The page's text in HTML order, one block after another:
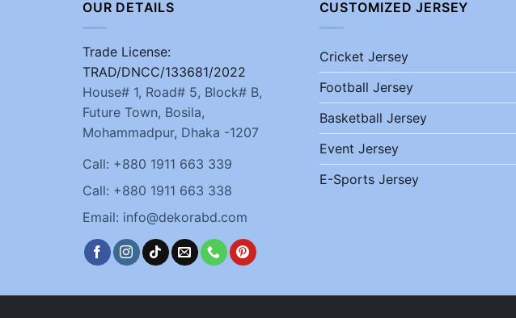
OUR DETAILS
Trade License:
TRAD/DNCC/133681/2022
House# 1, Road# 5, Block# B,
Future Town, Bosila,
Mohammadpur, Dhaka -1207
Call: +880 1911 663 339
Call: +880 1911 663 338
Email: info@dekorabd.com
CUSTOMIZED JERSEY
Cricket Jersey
Football Jersey
Basketball Jersey
Event Jersey
E-Sports Jersey